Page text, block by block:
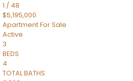
1 / 48
$5,195,000
ApartmentFor Sale
Active
3
BEDS
4
TOTAL BATHS